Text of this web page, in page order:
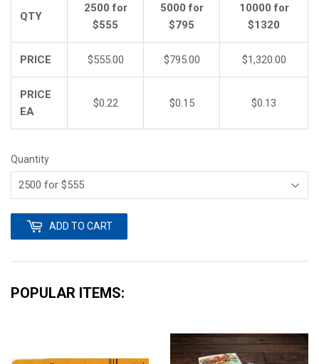
QTY
2500 for
$555
5000 for
$795
10000 for
$1320
PRICE $555.00 $795.00 $1,320.00
PRICE
EA
$0.22 $0.15 $0.13
Quantity
ADD TO CART
POPULAR ITEMS: